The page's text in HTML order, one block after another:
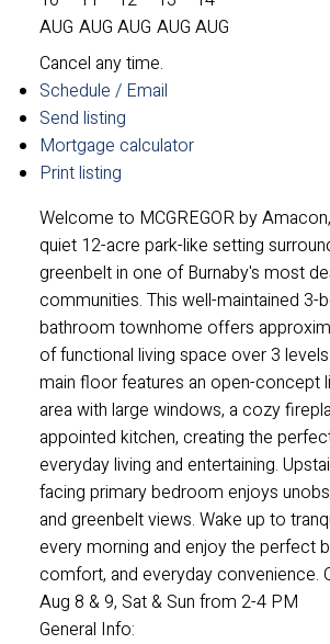
AUG AUG AUG AUG AUG
Cancel any time.
Schedule / Email
Send listing
Mortgage calculator
Print listing
Welcome to MCGREGOR by
quiet 12-acre park-like setting
greenbelt in one of Burnaby's most
communities. This well-maintained 3-
bathroom townhome offers
of functional living space over 3
main floor features an open-concept
area with large windows, a cozy
appointed kitchen, creating the
everyday living and entertaining.
facing primary bedroom enjoys
and greenbelt views. Wake up to
every morning and enjoy the perfect
comfort, and everyday convenience.
Aug 8 & 9, Sat & Sun from 2-4 PM
General Info: